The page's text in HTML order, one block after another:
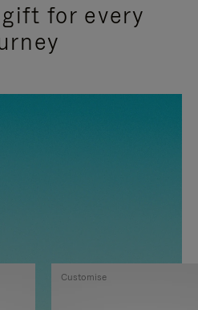
for every
Customise